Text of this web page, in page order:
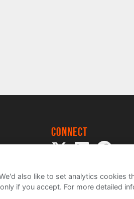
Connect
also like to set analytics cookies
if you accept. For more detailed